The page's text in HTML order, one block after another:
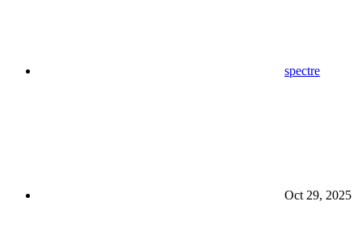
spectre
Oct 29, 2025